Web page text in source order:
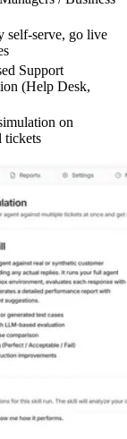
self-serve, go live
Support
(Help Desk,
on
tickets